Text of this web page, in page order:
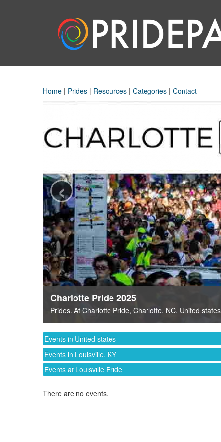
Home | Prides | Resources | Categories | Contact
Charlotte Pride 2025
Prides. At Charlotte Pride, Charlotte, NC, United states
‹
Events in United states
Events in Louisville, KY
Events at Louisville Pride
There are no events.